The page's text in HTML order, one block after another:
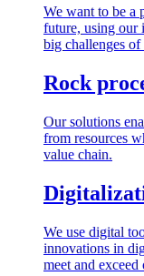
We want to be a
future, using our
big challenges of
Rock
Our solutions
from resources
value chain.
We use digital
innovations in
meet and exceed